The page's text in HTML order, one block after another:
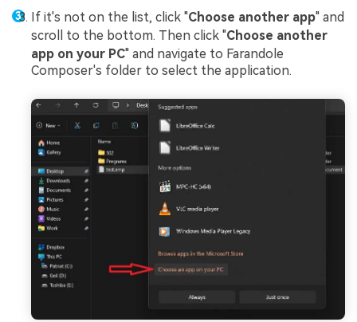
If it's not on the list, click "Choose another app" and
scroll to the bottom. Then click "Choose another
app on your PC" and navigate to Farandole
Composer's folder to select the application.